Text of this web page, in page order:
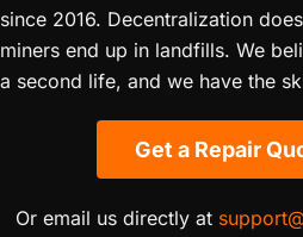
since 2016. Decentralization
miners end up in landfills. We
a second life, and we have the
Get a Repair
Or email us directly at